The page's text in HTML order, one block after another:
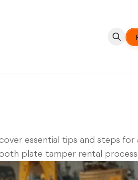
essential tips and steps for
plate tamper rental process.